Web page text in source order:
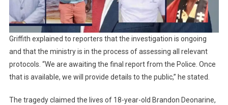
Griffith explained to reporters that the investigation is ongoing
and that the ministry is in the process of assessing all relevant
protocols. “We are awaiting the final report from the Police. Once
that is available, we will provide details to the public,” he stated.
The tragedy claimed the lives of 18-year-old Brandon Deonarine,